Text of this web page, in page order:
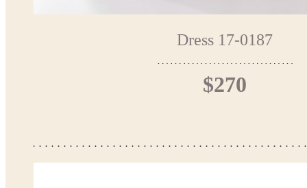
Dress 17-0187
$270